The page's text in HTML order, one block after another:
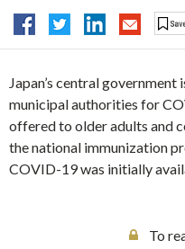
Japan’s central
municipal authorities for
offered to older adults and
the national immunization
COVID-19 was initially
To